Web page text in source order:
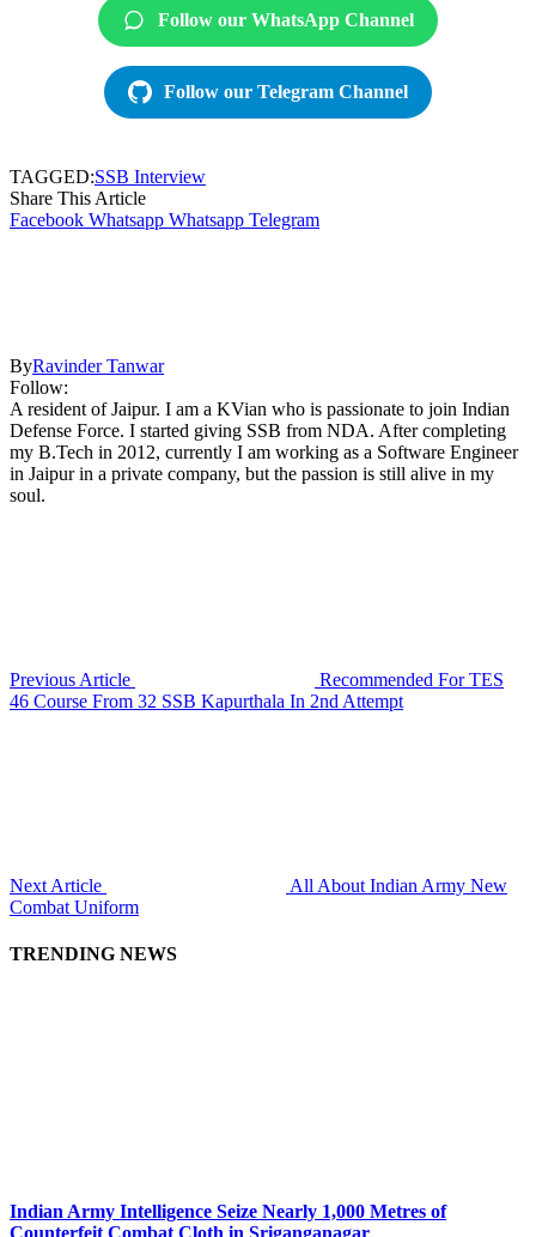
Follow our WhatsApp Channel
Follow our Telegram Channel
TAGGED:SSB Interview
Share This Article
Facebook Whatsapp Whatsapp Telegram
ByRavinder Tanwar
Follow:
A resident of Jaipur. I am a KVian who is passionate to join Indian
Defense Force. I started giving SSB from NDA. After completing
my B.Tech in 2012, currently I am working as a Software Engineer
in Jaipur in a private company, but the passion is still alive in my
soul.
Previous Article
Recommended For TES
46 Course From 32 SSB Kapurthala In 2nd Attempt
Next Article
All About Indian Army New
Combat Uniform
TRENDING NEWS
Indian Army Intelligence Seize Nearly 1,000 Metres of
Counterfeit Combat Cloth in Sriganganagar